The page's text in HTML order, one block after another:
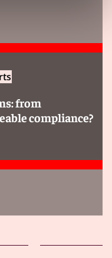
from
compliance?